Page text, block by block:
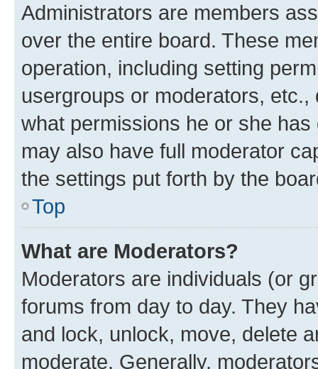
Administrators are members
over the entire board. These
operation, including setting
usergroups or moderators,
what permissions he or she
may also have full moderator
the settings put forth by the
Top
What are Moderators?
Moderators are individuals (or
forums from day to day. They
and lock, unlock, move, delete
moderate. Generally,